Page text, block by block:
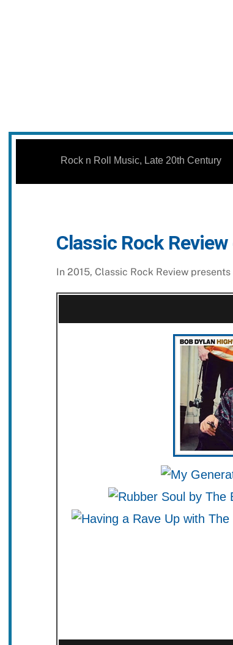
Skip
Rock n Roll Music, Late 20th Century
Classic Rock
In 2015, Classic Rock Review